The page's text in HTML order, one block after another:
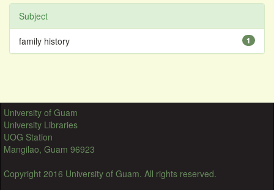
Subject
1
family history
University of Guam
University Libraries
UOG Station
Mangilao, Guam 96923
Copyright 2016 University of Guam. All rights reserved.